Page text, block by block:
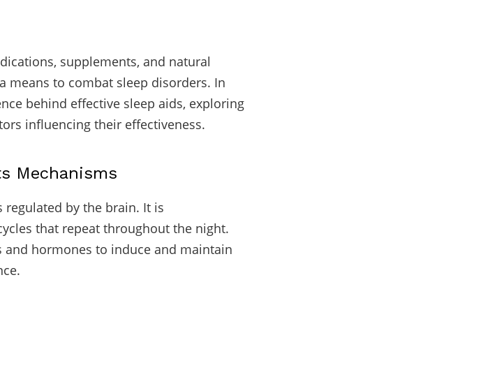
supplements, and natural
means to combat sleep disorders. In
behind effective sleep aids, exploring
influencing their effectiveness.
Mechanisms
regulated by the brain. It is
that repeat throughout the night.
and hormones to induce and maintain